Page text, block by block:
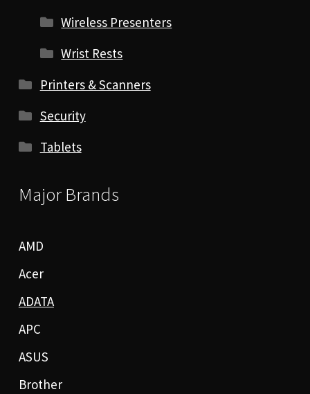
Wireless Presenters
Wrist Rests
Printers & Scanners
Security
Tablets
Major Brands
AMD
Acer
ADATA
APC
ASUS
Brother